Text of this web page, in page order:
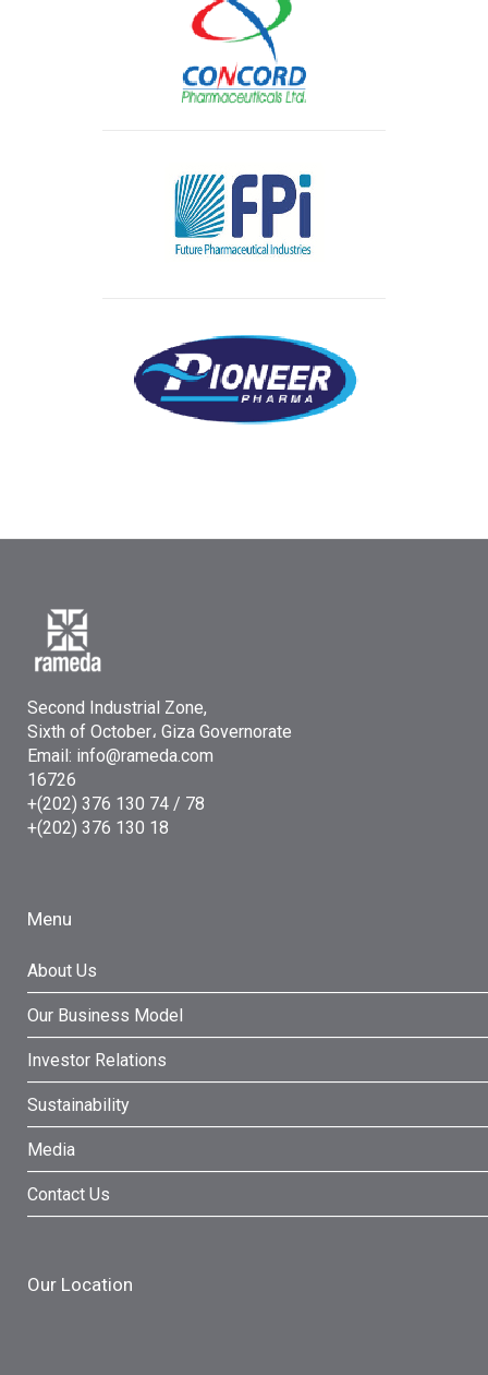
Second Industrial Zone,
Sixth of October، Giza Governorate
Email: info@rameda.com
16726
+(202) 376 130 74 / 78
+(202) 376 130 18
Menu
About Us
Our Business Model
Investor Relations
Sustainability
Media
Contact Us
Our Location